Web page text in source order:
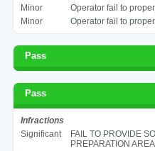
Minor
Operator fail to
Minor
Operator fail to
Pass
Pass
Infractions
Significant
FAIL TO PROVIDE
PREPARATION